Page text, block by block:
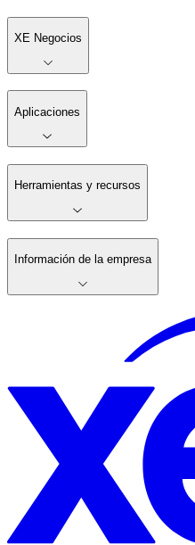
XE Negocios
Aplicaciones
Herramientas y recursos
Información de la empresa